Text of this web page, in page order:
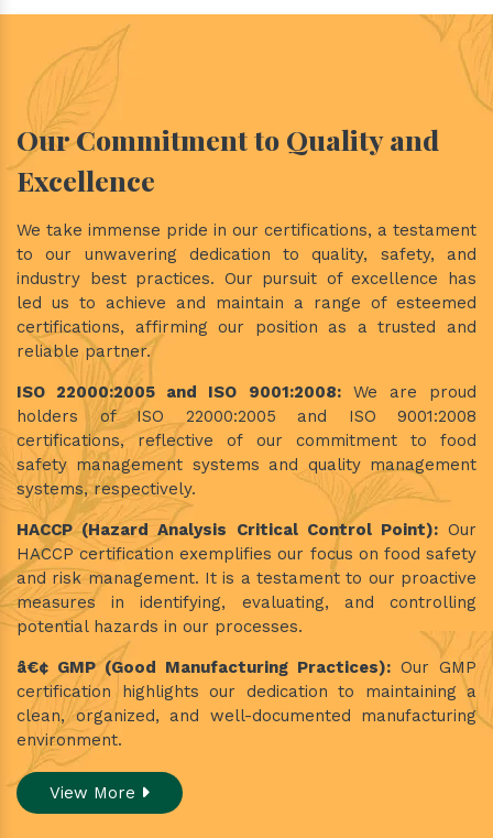
Our Commitment to Quality and
Excellence
We take immense pride in our certifications, a testament
to our unwavering dedication to quality, safety, and
industry best practices. Our pursuit of excellence has
led us to achieve and maintain a range of esteemed
certifications, affirming our position as a trusted and
reliable partner.
ISO 22000:2005 and ISO 9001:2008:We are proud
holders of ISO 22000:2005 and ISO 9001:2008
certifications, reflective of our commitment to food
safety management systems and quality management
systems, respectively.
HACCP (Hazard Analysis Critical Control Point):Our
HACCP certification exemplifies our focus on food safety
and risk management. It is a testament to our proactive
measures in identifying, evaluating, and controlling
potential hazards in our processes.
â€¢ GMP (Good Manufacturing Practices): Our GMP
certification highlights our dedication to maintaining a
clean, organized, and well-documented manufacturing
environment.
View More